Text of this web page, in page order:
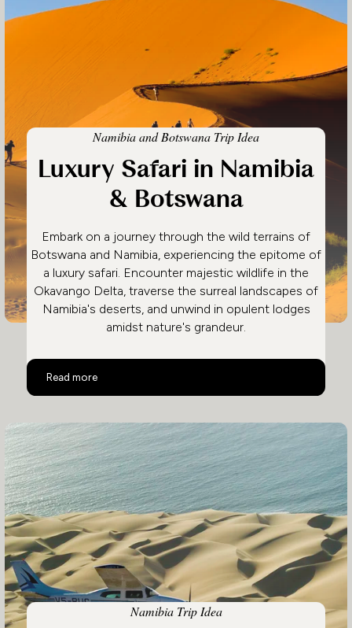
Namibia and Botswana Trip Idea
Luxury Safari in Namibia
& Botswana
Embark on a journey through the wild terrains of
Botswana and Namibia, experiencing the epitome of
a luxury safari. Encounter majestic wildlife in the
Okavango Delta, traverse the surreal landscapes of
Namibia's deserts, and unwind in opulent lodges
amidst nature's grandeur.
Read more
Luxury Safari in Namibia & Botswana
Namibia Trip Idea